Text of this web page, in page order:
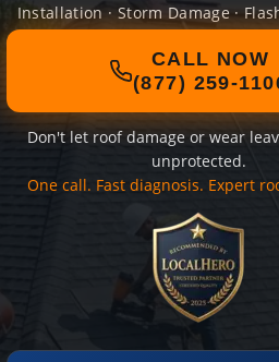
Installation · Storm Damage ·
CALL NOW
(877) 259-
Don't let roof damage or wear
unprotected.
One call. Fast diagnosis. Expert